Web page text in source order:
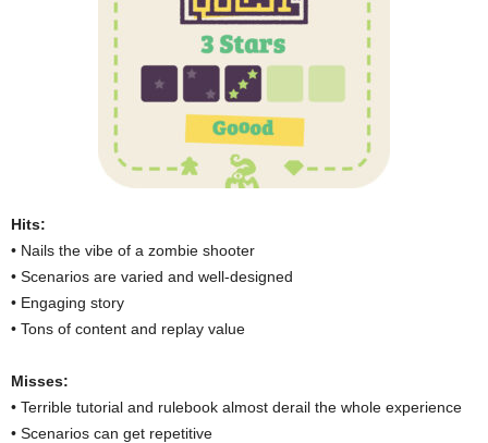
Hits:
• Nails the vibe of a zombie shooter
• Scenarios are varied and well-designed
• Engaging story
• Tons of content and replay value
Misses:
• Terrible tutorial and rulebook almost derail the whole experience
• Scenarios can get repetitive